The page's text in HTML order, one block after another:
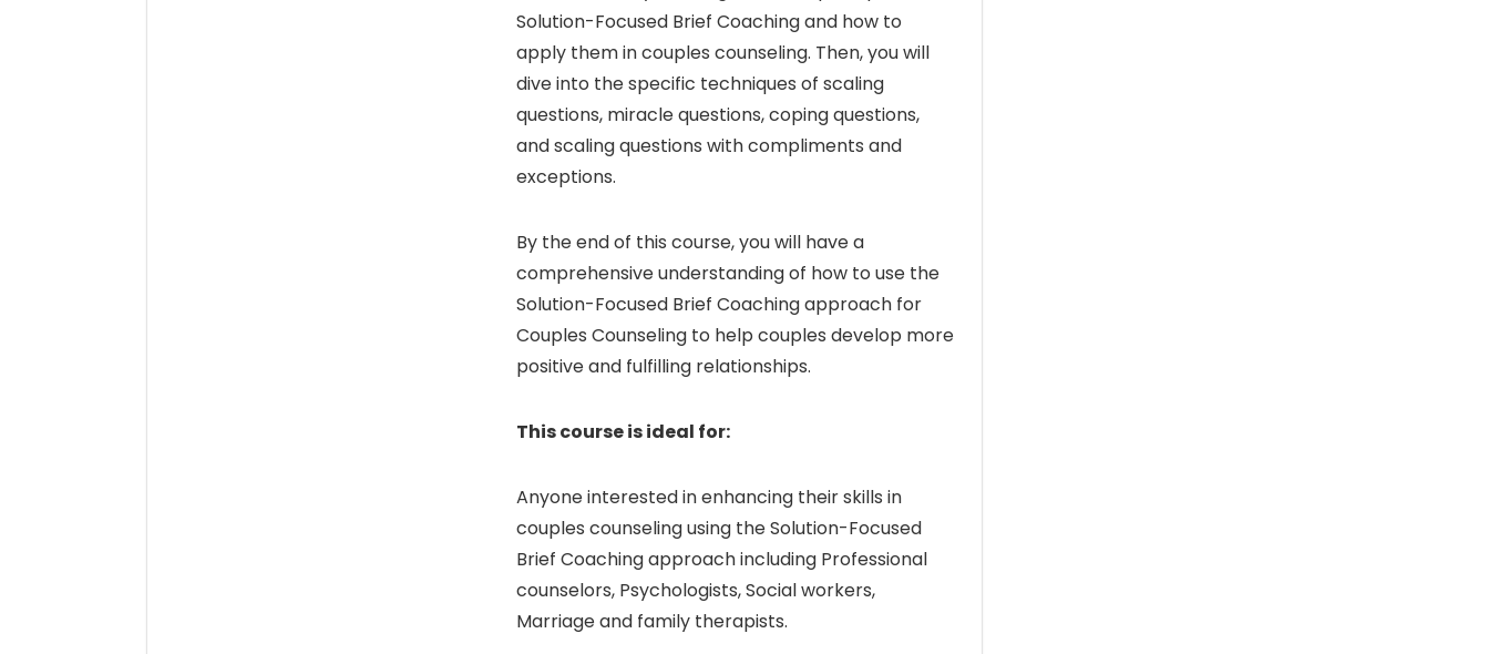
Solution-Focused Brief Coaching and how to
apply them in couples counseling. Then, you will
dive into the specific techniques of scaling
questions, miracle questions, coping questions,
and scaling questions with compliments and
exceptions.
By the end of this course, you will have a
comprehensive understanding of how to use the
Solution-Focused Brief Coaching approach for
Couples Counseling to help couples develop more
positive and fulfilling relationships.
This course is ideal for:
Anyone interested in enhancing their skills in
couples counseling using the Solution-Focused
Brief Coaching approach including Professional
counselors, Psychologists, Social workers,
Marriage and family therapists.